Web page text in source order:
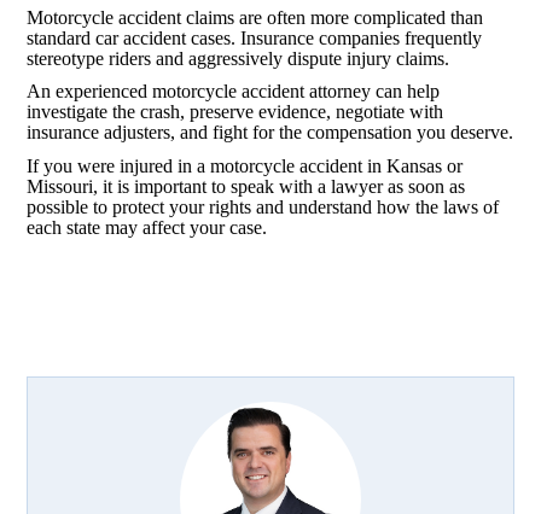
Motorcycle accident claims are often more complicated than
standard car accident cases. Insurance companies frequently
stereotype riders and aggressively dispute injury claims.
An experienced motorcycle accident attorney can help
investigate the crash, preserve evidence, negotiate with
insurance adjusters, and fight for the compensation you deserve.
If you were injured in a motorcycle accident in Kansas or
Missouri, it is important to speak with a lawyer as soon as
possible to protect your rights and understand how the laws of
each state may affect your case.